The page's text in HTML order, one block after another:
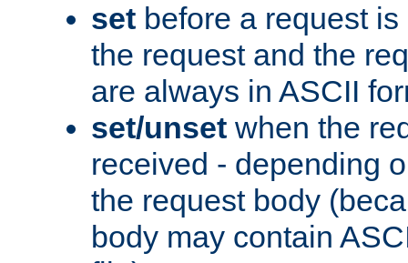
set before a request
the request and the
are always in ASCII
set/unset when the
received - depending
the request body
body may contain